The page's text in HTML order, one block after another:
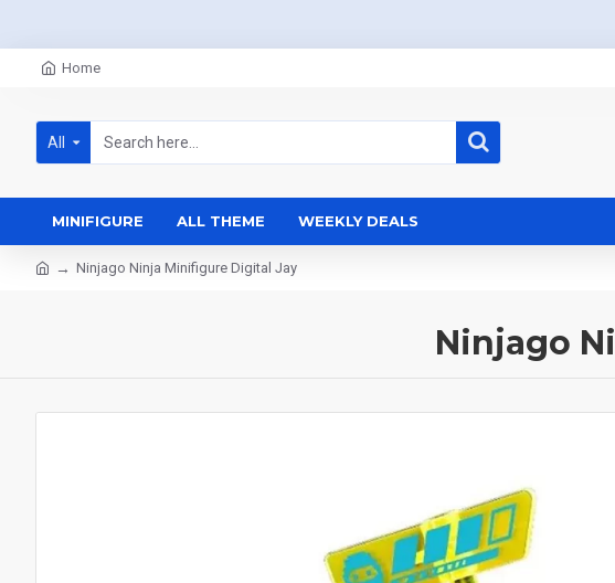
Home
All
MINIFIGURE ALL THEME WEEKLY DEALS
Ninjago Ninja Minifigure Digital Jay
Ninjago